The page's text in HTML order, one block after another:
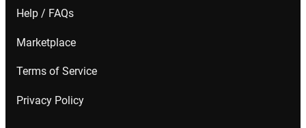
Help / FAQs
Marketplace
Terms of Service
Privacy Policy